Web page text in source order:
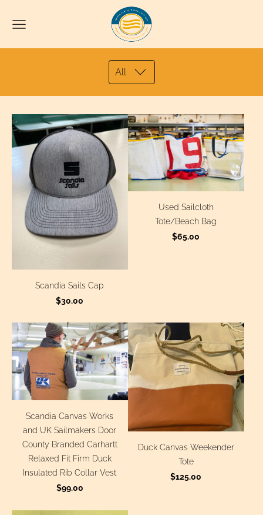
All
Scandia Sails Cap
$30.00
Used Sailcloth
Tote/Beach Bag
$65.00
Scandia Canvas Works
and UK Sailmakers Door
County Branded Carhartt
Relaxed Fit Firm Duck
Insulated Rib Collar Vest
$99.00
Duck Canvas Weekender
Tote
$125.00